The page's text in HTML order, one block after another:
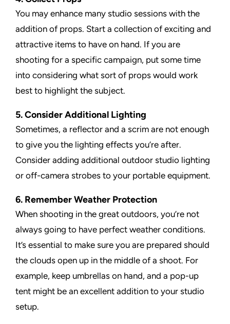
You may enhance many studio sessions with the
addition of props. Start a collection of exciting and
attractive items to have on hand. If you are
shooting for a specific campaign, put some time
into considering what sort of props would work
best to highlight the subject.
5. Consider Additional Lighting
Sometimes, a reflector and a scrim are not enough
to give you the lighting effects you’re after.
Consider adding additional outdoor studio lighting
or off-camera strobes to your portable equipment.
6. Remember Weather Protection
When shooting in the great outdoors, you’re not
always going to have perfect weather conditions.
It’s essential to make sure you are prepared should
the clouds open up in the middle of a shoot. For
example, keep umbrellas on hand, and a pop-up
tent might be an excellent addition to your studio
setup.